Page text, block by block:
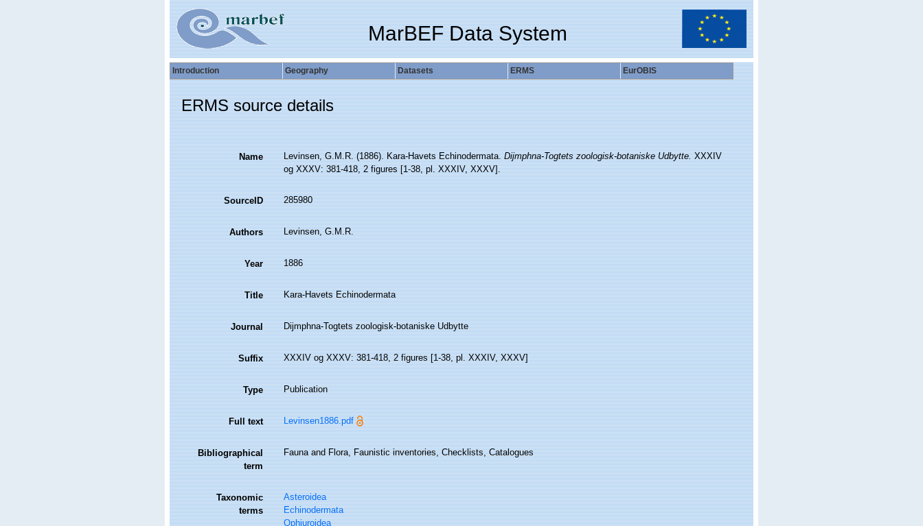
MarBEF Data System
Introduction Geography Datasets ERMS EurOBIS
ERMS source details
Name Levinsen, G.M.R. (1886). Kara-Havets Echinodermata.Dijmphna-Togtets zoologisk-botaniske Udbytte.XXXIV
og XXXV: 381-418, 2 figures [1-38, pl. XXXIV, XXXV].
SourceID 285980
Authors Levinsen, G.M.R.
Year 1886
Title Kara-Havets Echinodermata
Journal Dijmphna-Togtets zoologisk-botaniske Udbytte
Suffix XXXIV og XXXV: 381-418, 2 figures [1-38, pl. XXXIV, XXXV]
Type Publication
Full text Levinsen1886.pdf
Bibliographical
term
Fauna and Flora, Faunistic inventories, Checklists, Catalogues
Taxonomic
terms
Asteroidea
Echinodermata
Ophiuroidea